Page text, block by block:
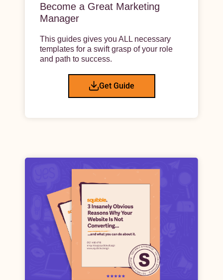
Become a Great Marketing
Manager
This guides gives you ALL necessary
templates for a swift grasp of your role
and path to success.
Get Guide